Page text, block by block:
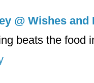
@ Wishes and
beats the food